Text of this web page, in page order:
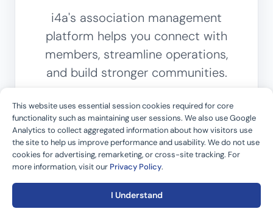
i4a's association management
platform helps you connect with
members, streamline operations,
and build stronger communities.
Get in Touch
Back to top
This website uses essential session cookies required for core
functionality such as maintaining user sessions. We also use Google
Analytics to collect aggregated information about how visitors use
the site to help us improve performance and usability. We do not use
cookies for advertising, remarketing, or cross-site tracking. For
more information, visit our Privacy Policy.
I Understand